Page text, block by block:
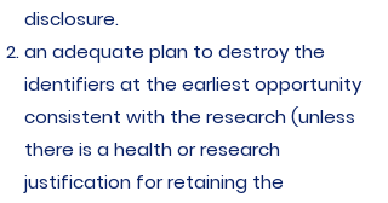
disclosure.
an adequate plan to destroy the
identifiers at the earliest opportunity
consistent with the research (unless
there is a health or research
justification for retaining the